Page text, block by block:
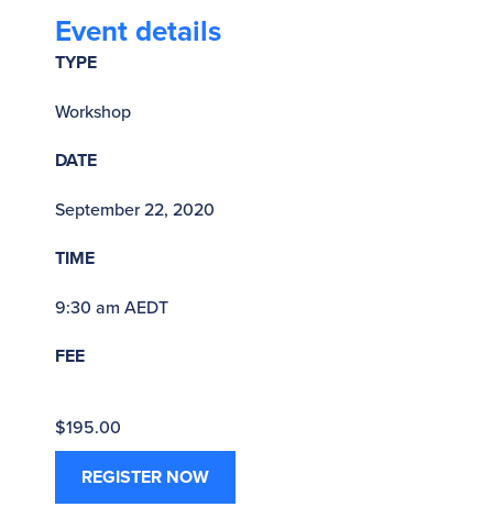
Event details
TYPE
Workshop
DATE
September 22, 2020
TIME
9:30 am AEDT
FEE
$195.00
REGISTER NOW